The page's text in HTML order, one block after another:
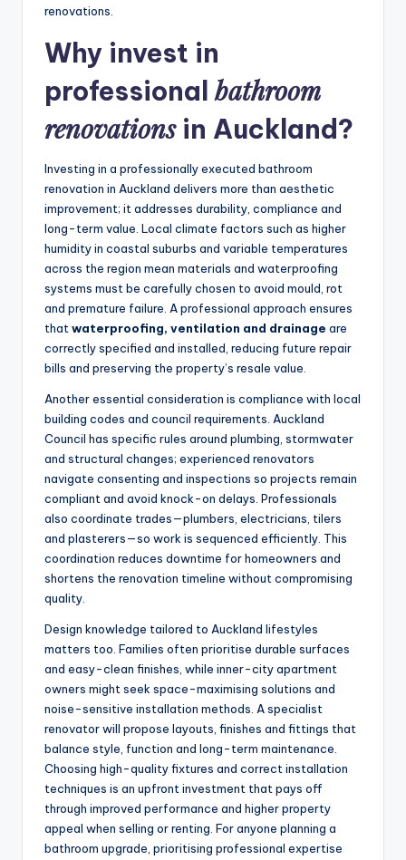
renovations.
Why invest in
professionalbathroom
renovationsin Auckland?
Investing in a professionally executed bathroom
renovation in Auckland delivers more than aesthetic
improvement; it addresses durability, compliance and
long-term value. Local climate factors such as higher
humidity in coastal suburbs and variable temperatures
across the region mean materials and waterproofing
systems must be carefully chosen to avoid mould, rot
and premature failure. A professional approach ensures
that waterproofing, ventilation and drainage are
correctly specified and installed, reducing future repair
bills and preserving the property’s resale value.
Another essential consideration is compliance with local
building codes and council requirements. Auckland
Council has specific rules around plumbing, stormwater
and structural changes; experienced renovators
navigate consenting and inspections so projects remain
compliant and avoid knock-on delays. Professionals
also coordinate trades—plumbers, electricians, tilers
and plasterers—so work is sequenced efficiently. This
coordination reduces downtime for homeowners and
shortens the renovation timeline without compromising
quality.
Design knowledge tailored to Auckland lifestyles
matters too. Families often prioritise durable surfaces
and easy-clean finishes, while inner-city apartment
owners might seek space-maximising solutions and
noise-sensitive installation methods. A specialist
renovator will propose layouts, finishes and fittings that
balance style, function and long-term maintenance.
Choosing high-quality fixtures and correct installation
techniques is an upfront investment that pays off
through improved performance and higher property
appeal when selling or renting. For anyone planning a
bathroom upgrade, prioritising professional expertise